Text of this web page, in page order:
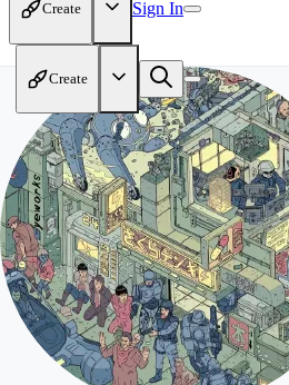
Create Sign In
Create